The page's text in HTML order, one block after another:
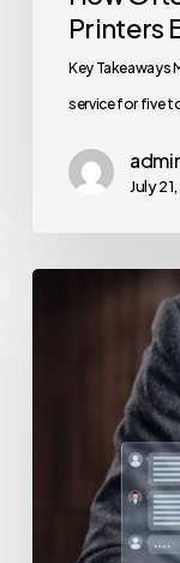
Printers
Key Takeaways
service for five
July
Usage